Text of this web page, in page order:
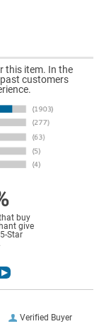
this item. In the
customers
buy
give
Star
Verified Buyer